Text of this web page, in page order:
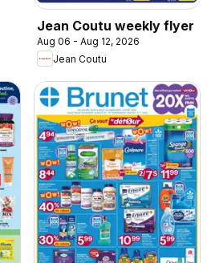
Jean Coutu weekly flyer
Aug 06 - Aug 12, 2026
Jean Coutu